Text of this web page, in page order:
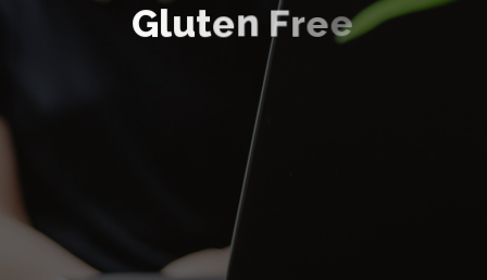
Gluten Free
GOURMET HOMEMADE BROWNIES
Discover More